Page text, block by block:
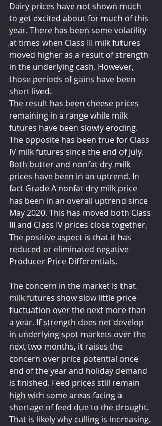
Dairy prices have not shown much
to get excited about for much of this
year. There has been some volatility
at times when Class III milk futures
moved higher as a result of strength
in the underlying cash. However,
those periods of gains have been
short lived.
The result has been cheese prices
remaining in a range while milk
futures have been slowly eroding.
The opposite has been true for Class
IV milk futures since the end of July.
Both butter and nonfat dry milk
prices have been in an uptrend. In
fact Grade A nonfat dry milk price
has been in an overall uptrend since
May 2020. This has moved both Class
III and Class IV prices close together.
The positive aspect is that it has
reduced or eliminated negative
Producer Price Differentials.
The concern in the market is that
milk futures show slow little price
fluctuation over the next more than
a year. If strength does net develop
in underlying spot markets over the
next two months, it raises the
concern over price potential once
end of the year and holiday demand
is finished. Feed prices still remain
high with some areas facing a
shortage of feed due to the drought.
That is likely why culling is increasing.